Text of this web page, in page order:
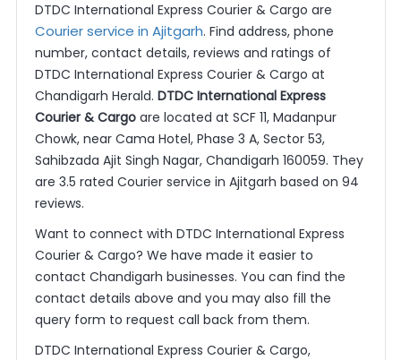
DTDC International Express Courier & Cargo are
Courier service in Ajitgarh. Find address, phone
number, contact details, reviews and ratings of
DTDC International Express Courier & Cargo at
Chandigarh Herald. DTDC International Express
Courier & Cargoare located at SCF 11, Madanpur
Chowk, near Cama Hotel, Phase 3 A, Sector 53,
Sahibzada Ajit Singh Nagar, Chandigarh 160059. They
are 3.5 rated Courier service in Ajitgarh based on 94
reviews.
Want to connect with DTDC International Express
Courier & Cargo? We have made it easier to
contact Chandigarh businesses. You can find the
contact details above and you may also fill the
query form to request call back from them.
DTDC International Express Courier & Cargo,